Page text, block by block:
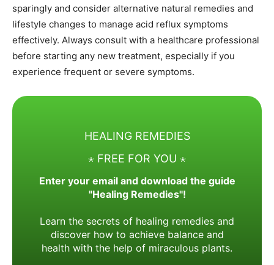
sparingly and consider alternative natural remedies and
lifestyle changes to manage acid reflux symptoms
effectively. Always consult with a healthcare professional
before starting any new treatment, especially if you
experience frequent or severe symptoms.
HEALING REMEDIES
⋆ FREE FOR YOU ⋆
Enter your email and download the guide
"Healing Remedies"!
Learn the secrets of healing remedies and
discover how to achieve balance and
health with the help of miraculous plants.